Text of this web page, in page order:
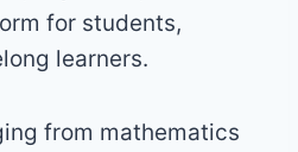
for students,
learners.
from mathematics